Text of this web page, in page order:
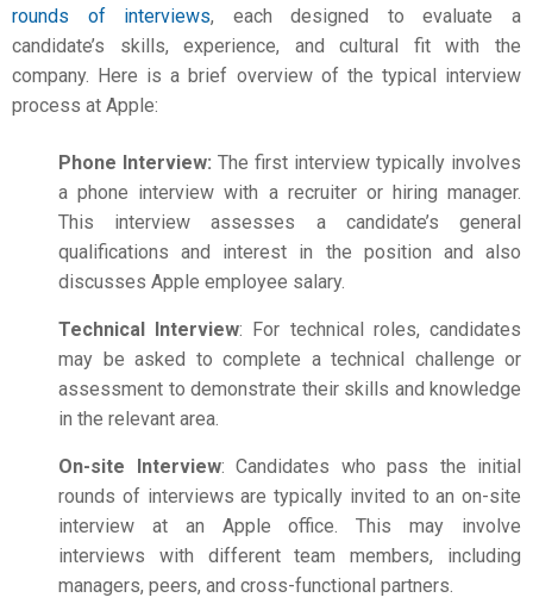
rounds of interviews, each designed to evaluate a
candidate’s skills, experience, and cultural fit with the
company. Here is a brief overview of the typical interview
process at Apple:
Phone Interview: The first interview typically involves
a phone interview with a recruiter or hiring manager.
This interview assesses a candidate’s general
qualifications and interest in the position and also
discusses Apple employee salary.
Technical Interview: For technical roles, candidates
may be asked to complete a technical challenge or
assessment to demonstrate their skills and knowledge
in the relevant area.
On-site Interview: Candidates who pass the initial
rounds of interviews are typically invited to an on-site
interview at an Apple office. This may involve
interviews with different team members, including
managers, peers, and cross-functional partners.